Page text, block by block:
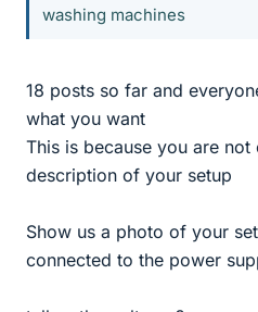
washing machines
18 posts so far and
what you want
This is because you are
description of your setup
Show us a photo of your
connected to the power